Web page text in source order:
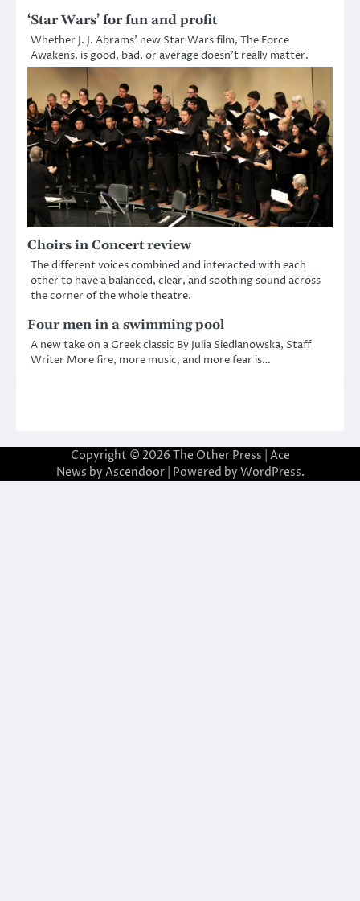
‘Star Wars’ for fun and profit
Whether J. J. Abrams’ new Star Wars film, The Force
Awakens, is good, bad, or average doesn’t really matter.
Choirs in Concert review
The different voices combined and interacted with each
other to have a balanced, clear, and soothing sound across
the corner of the whole theatre.
Four men in a swimming pool
A new take on a Greek classic By Julia Siedlanowska, Staff
Writer More fire, more music, and more fear is…
Copyright © 2026 The Other Press | Ace
News by Ascendoor| Powered by WordPress.